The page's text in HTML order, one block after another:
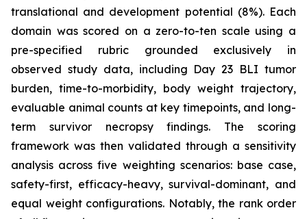
translational and development potential (8%). Each
domain was scored on a zero-to-ten scale using a
pre-specified rubric grounded exclusively in
observed study data, including Day 23 BLI tumor
burden, time-to-morbidity, body weight trajectory,
evaluable animal counts at key timepoints, and long-
term survivor necropsy findings. The scoring
framework was then validated through a sensitivity
analysis across five weighting scenarios: base case,
safety-first, efficacy-heavy, survival-dominant, and
equal weight configurations. Notably, the rank order